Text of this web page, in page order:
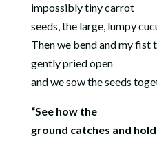
impossibly tiny carrot
seeds, the large, lumpy
Then we bend and my fist
gently pried open
and we sow the seeds
“See how the
ground catches and